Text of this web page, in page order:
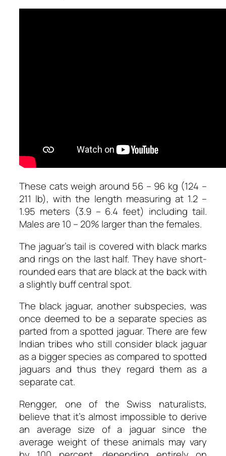
These cats weigh around 56 – 96 kg (124 –
211 lb), with the length measuring at 1.2 –
1.95 meters (3.9 – 6.4 feet) including tail.
Males are 10 – 20% larger than the females.
The jaguar’s tail is covered with black marks
and rings on the last half. They have short-
rounded ears that are black at the back with
a slightly buff central spot.
The black jaguar, another subspecies, was
once deemed to be a separate species as
parted from a spotted jaguar. There are few
Indian tribes who still consider black jaguar
as a bigger species as compared to spotted
jaguars and thus they regard them as a
separate cat.
Rengger, one of the Swiss naturalists,
believe that it’s almost impossible to derive
an average size of a jaguar since the
average weight of these animals may vary